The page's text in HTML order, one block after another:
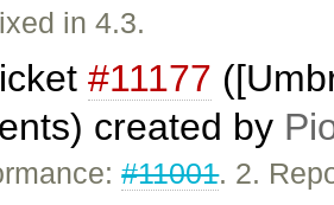
in 4.3.
#11177
created by
#11001. 2.